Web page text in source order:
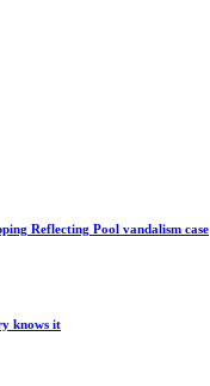
Reflecting Pool vandalism case
knows it